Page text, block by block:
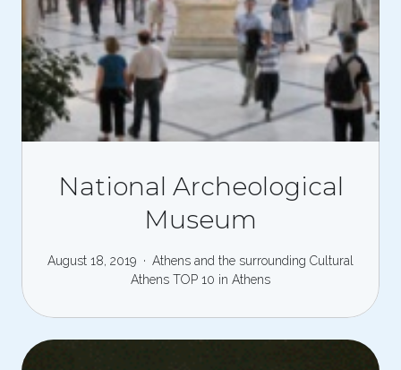
National Archeological
Museum
August 18, 2019 Athens and the surrounding Cultural
Athens TOP 10 in Athens